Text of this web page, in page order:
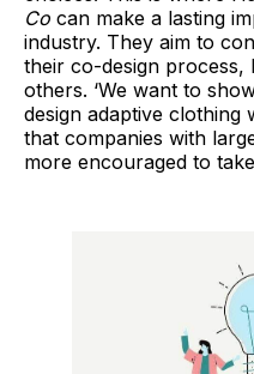
Co can make a lasting
industry. They aim to
their co-design process,
others. ‘We want to
design adaptive clothing
that companies with
more encouraged to take